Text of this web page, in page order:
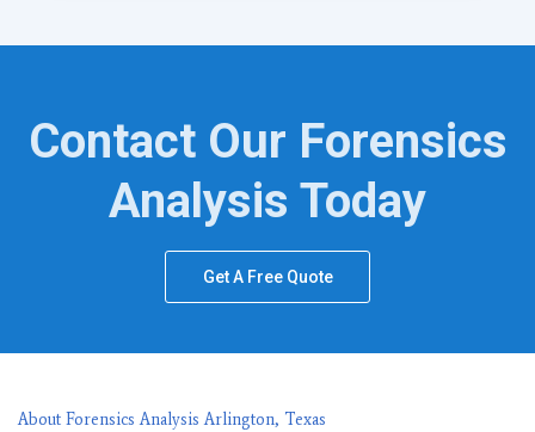
Contact Our Forensics
Analysis Today
Get A Free Quote
About Forensics Analysis Arlington, Texas